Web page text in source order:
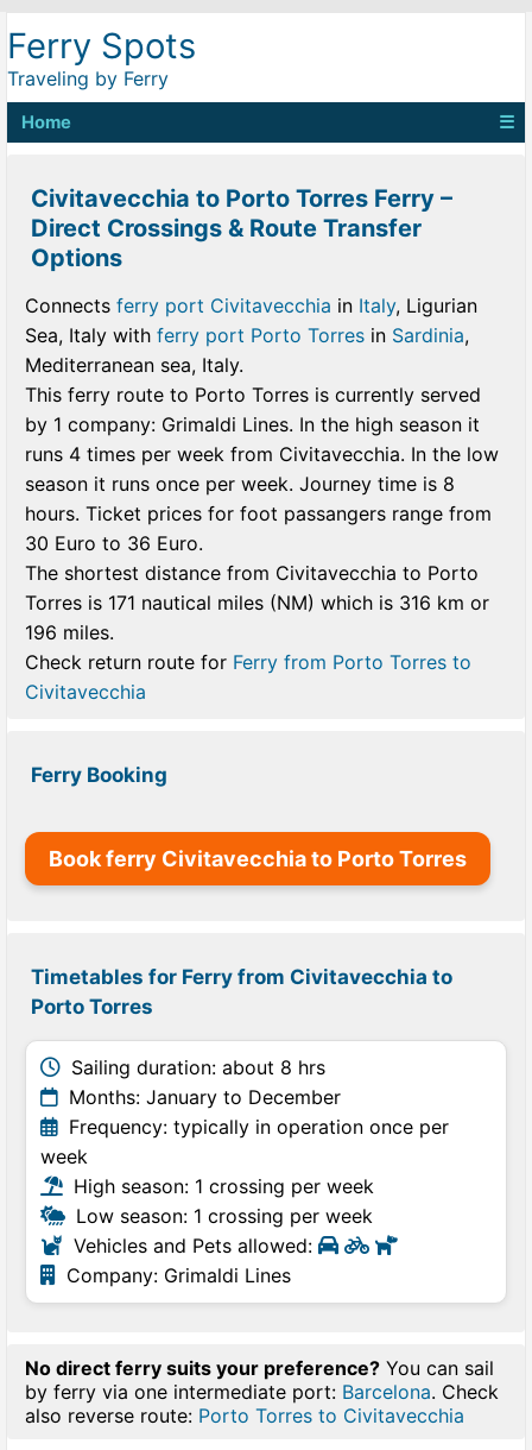
Ferry Spots
Traveling by Ferry
Home ☰
Civitavecchia to Porto Torres Ferry –
Direct Crossings & Route Transfer
Options
Connects ferry port Civitavecchia in Italy, Ligurian
Sea, Italy with ferry port Porto Torres in Sardinia,
Mediterranean sea, Italy.
This ferry route to Porto Torres is currently served
by 1 company: Grimaldi Lines. In the high season it
runs 4 times per week from Civitavecchia. In the low
season it runs once per week. Journey time is 8
hours. Ticket prices for foot passangers range from
30 Euro to 36 Euro.
The shortest distance from Civitavecchia to Porto
Torres is 171 nautical miles (NM) which is 316 km or
196 miles.
Check return route for Ferry from Porto Torres to
Civitavecchia
Ferry Booking
Book ferry Civitavecchia to Porto Torres
Timetables for Ferry from Civitavecchia to
Porto Torres
Sailing duration: about 8 hrs
Months: January to December
Frequency: typically in operation once per
week
High season: 1 crossing per week
Low season: 1 crossing per week
Vehicles and Pets allowed:
Company: Grimaldi Lines
No direct ferry suits your preference? You can sail
by ferry via one intermediate port: Barcelona. Check
also reverse route: Porto Torres to Civitavecchia